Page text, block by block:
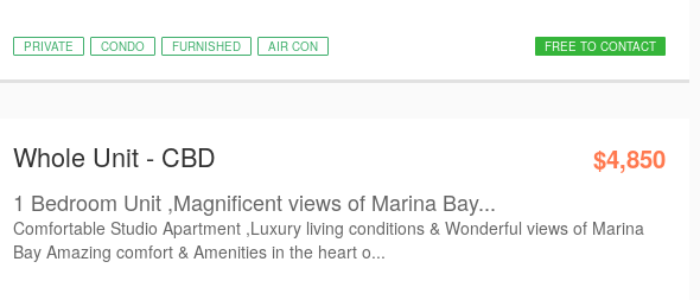
PRIVATE CONDO FURNISHED AIR CON FREE TO CONTACT
Whole Unit - CBD $4,850
1 Bedroom Unit ,Magnificent views of Marina Bay...
Comfortable Studio Apartment ,Luxury living conditions & Wonderful views of Marina
Bay Amazing comfort & Amenities in the heart o...